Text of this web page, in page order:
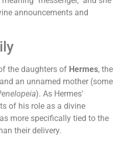
announcements and
the daughters of Hermes, the
an unnamed mother (some
). As Hermes'
of his role as a divine
more specifically tied to the
their delivery.